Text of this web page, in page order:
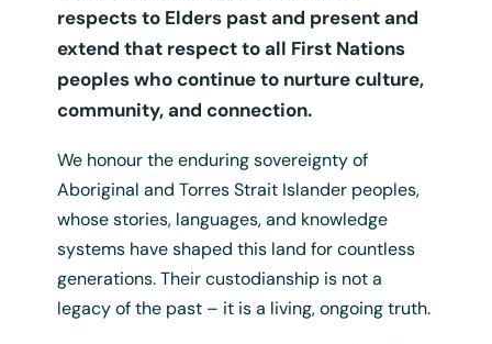
A3 Language Map Poster
$12.50 + GST
respects to Elders past and present and
extend that respect to all First Nations
peoples who continue to nurture culture,
community, and connection.
We honour the enduring sovereignty of
Aboriginal and Torres Strait Islander peoples,
whose stories, languages, and knowledge
systems have shaped this land for countless
generations. Their custodianship is not a
legacy of the past – it is a living, ongoing truth.